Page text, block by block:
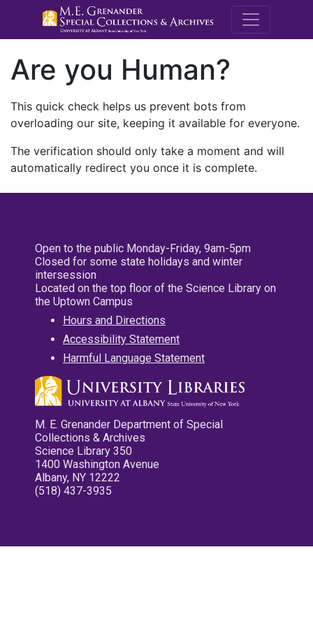
M.E.
Are you Human?
This quick check helps us prevent bots from
overloading our site, keeping it available for everyone.
The verification should only take a moment and will
automatically redirect you once it is complete.
Open to the public Monday-Friday, 9am-5pm
Closed for some state holidays and winter
intersession
Located on the top floor of the Science Library on
the Uptown Campus
Hours and Directions
Accessibility Statement
Harmful Language Statement
M. E. Grenander Department of Special
Collections & Archives
Science Library 350
1400 Washington Avenue
Albany, NY 12222
(518) 437-3935